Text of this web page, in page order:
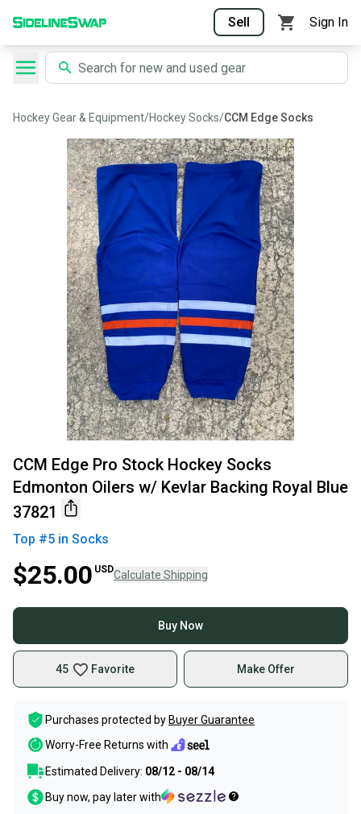
Sell Sign In
Hockey Gear & Equipment/Hockey Socks/CCM Edge Socks
CCM Edge Pro Stock Hockey Socks
Edmonton Oilers w/ Kevlar Backing Royal Blue
37821
Top #5 in Socks
$25.00 USDCalculate Shipping
Buy Now
45 Favorite Make Offer
Purchases protected by Buyer Guarantee
Worry-Free Returns with
Estimated Delivery: 08/12 - 08/14
Buy now, pay later with